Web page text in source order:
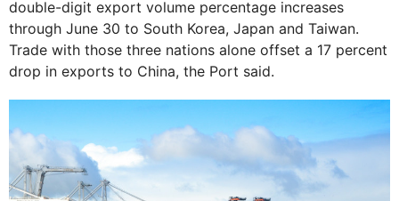
double-digit export volume percentage increases
through June 30 to South Korea, Japan and Taiwan.
Trade with those three nations alone offset a 17 percent
drop in exports to China, the Port said.